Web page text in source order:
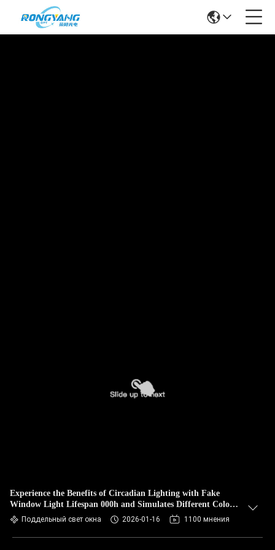
Experience the Benefits of Circadian Lighting with Fake
Window Light Lifespan 000h and Simulates Different Colors
Of The Day
Поддельный свет окна 2026-01-16 1100 мнения